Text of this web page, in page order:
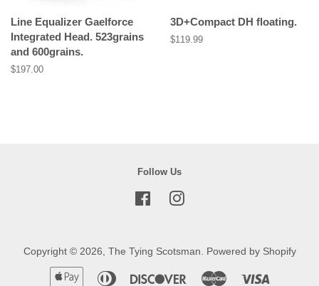
Line Equalizer Gaelforce
Integrated Head. 523grains
and 600grains.
Regular
$197.00
3D+Compact DH floating.
Regular
$119.99
Follow Us
Facebook
Copyright © 2026, The Tying Scotsman. Powered by Shopify
Apple Diners DiscoverMaster